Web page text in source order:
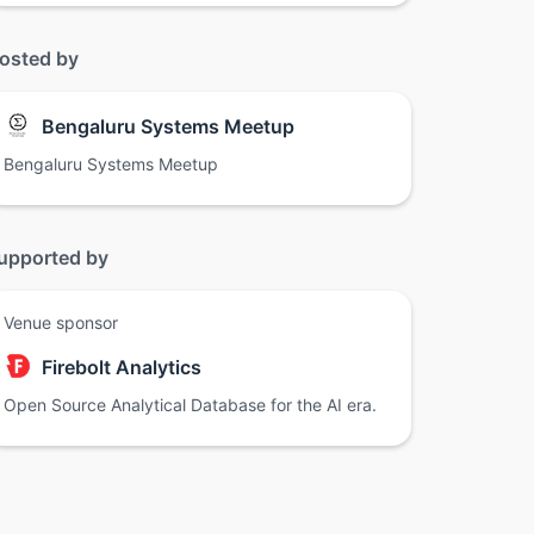
by
Bengaluru Systems Meetup
Bengaluru Systems Meetup
by
Venue sponsor
Firebolt Analytics
Open Source Analytical Database for the AI era.